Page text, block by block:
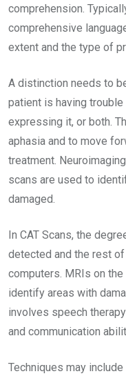
comprehension.
comprehensive
extent and the type of
A distinction needs to
patient is having
expressing it, or both.
aphasia and to move
treatment.
scans are used to
damaged.
In CAT Scans, the
detected and the rest
computers. MRIs on
identify areas with
involves speech
and communication
Techniques may